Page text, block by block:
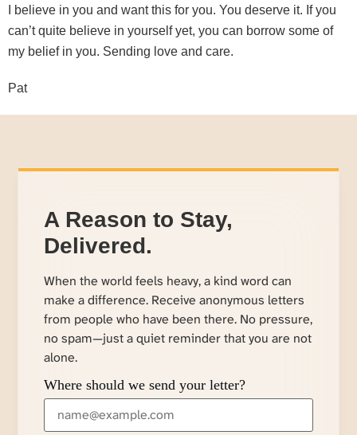
I believe in you and want this for you. You deserve it. If you
can’t quite believe in yourself yet, you can borrow some of
my belief in you. Sending love and care.
Pat
A Reason to Stay,
Delivered.
When the world feels heavy, a kind word can
make a difference. Receive anonymous letters
from people who have been there. No pressure,
no spam—just a quiet reminder that you are not
alone.
Where should we send your letter?